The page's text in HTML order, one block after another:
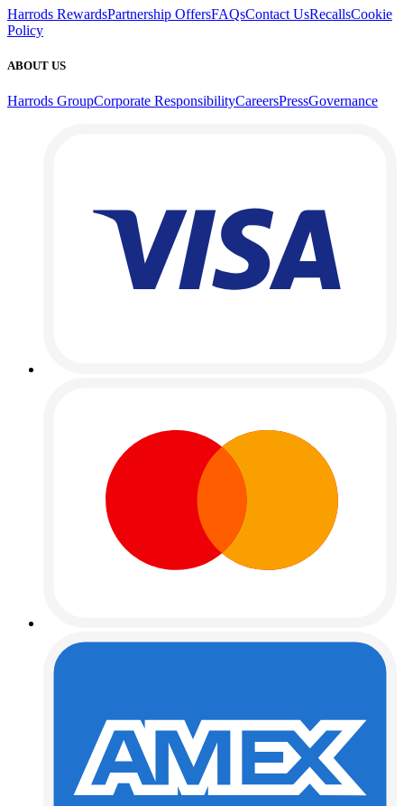
Harrods RewardsPartnership OffersFAQsContact UsRecallsCookie
Policy
ABOUT US
Harrods GroupCorporate ResponsibilityCareersPressGovernance